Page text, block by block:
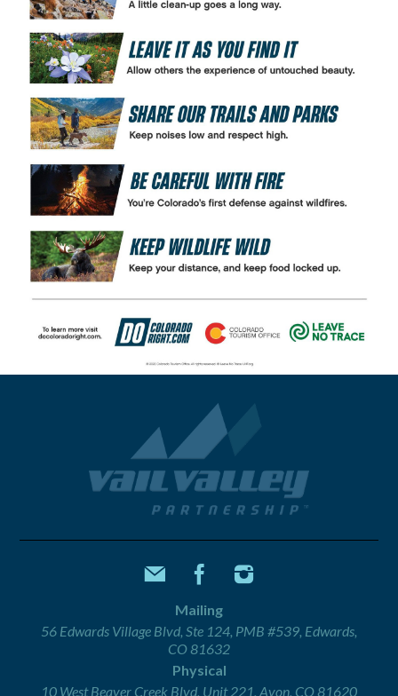
Mailing
56 Edwards Village Blvd, Ste 124, PMB #539, Edwards,
CO 81632
Physical
10 West Beaver Creek Blvd, Unit 221, Avon, CO 81620